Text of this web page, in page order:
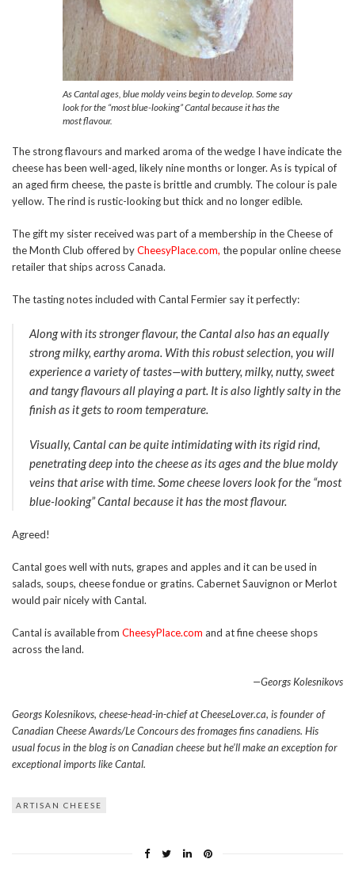
As Cantal ages, blue moldy veins begin to develop. Some say
look for the “most blue-looking” Cantal because it has the
most flavour.
The strong flavours and marked aroma of the wedge I have indicate the
cheese has been well-aged, likely nine months or longer. As is typical of
an aged firm cheese, the paste is brittle and crumbly. The colour is pale
yellow. The rind is rustic-looking but thick and no longer edible.
The gift my sister received was part of a membership in the Cheese of
the Month Club offered byCheesyPlace.com, the popular online cheese
retailer that ships across Canada.
The tasting notes included with Cantal Fermier say it perfectly:
Along with its stronger flavour, the Cantal also has an equally
strong milky, earthy aroma. With this robust selection, you will
experience a variety of tastes—with buttery, milky, nutty, sweet
and tangy flavours all playing a part. It is also lightly salty in the
finish as it gets to room temperature.
Visually, Cantal can be quite intimidating with its rigid rind,
penetrating deep into the cheese as its ages and the blue moldy
veins that arise with time. Some cheese lovers look for the “most
blue-looking” Cantal because it has the most flavour.
Agreed!
Cantal goes well with nuts, grapes and apples and it can be used in
salads, soups, cheese fondue or gratins. Cabernet Sauvignon or Merlot
would pair nicely with Cantal.
Cantal is available from CheesyPlace.com and at fine cheese shops
across the land.
—Georgs Kolesnikovs
Georgs Kolesnikovs, cheese-head-in-chief at CheeseLover.ca, is founder of
Canadian Cheese Awards/Le Concours des fromages fins canadiens. His
usual focus in the blog is on Canadian cheese but he’ll make an exception for
exceptional imports like Cantal.
ARTISAN CHEESE